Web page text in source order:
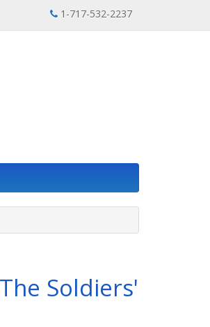
1-717-532-2237
Soldiers'